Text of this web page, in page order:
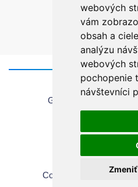
webových
vám
obsah a
analýzu
webových
pochopenie
návštevníciHome
General information
Sales Terms &
Privacy
Cookie
Copyright © 2026